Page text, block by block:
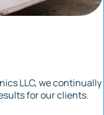
LLC, we continually
for our clients.